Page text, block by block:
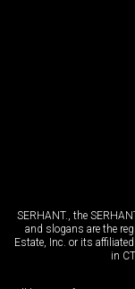
SERHANT., the
and slogans are the
Estate, Inc. or its
in